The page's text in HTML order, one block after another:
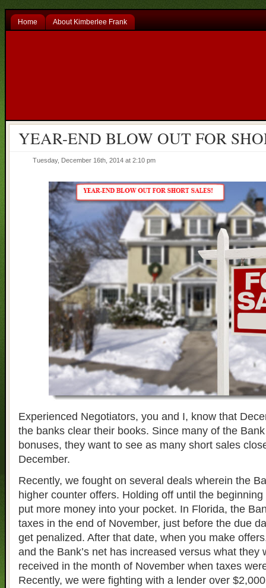
Home About Kimberlee Frank
YEAR-END BLOW OUT FOR
Tuesday, December 16th, 2014 at 2:10 pm
Experienced Negotiators, you and I, know that
the banks clear their books. Since many of the
bonuses, they want to see as many short sales
December.
Recently, we fought on several deals wherein the
higher counter offers. Holding off until the
put more money into your pocket. In Florida, the
taxes in the end of November, just before the due
get penalized. After that date, when you make
and the Bank’s net has increased versus what they
received in the month of November when taxes
Recently, we were fighting with a lender over